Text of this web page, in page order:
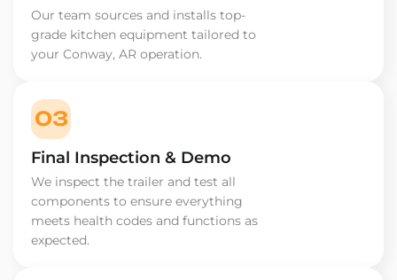
Our team sources and installs top-
grade kitchen equipment tailored to
your Conway, AR operation.
03
Final Inspection & Demo
We inspect the trailer and test all
components to ensure everything
meets health codes and functions as
expected.